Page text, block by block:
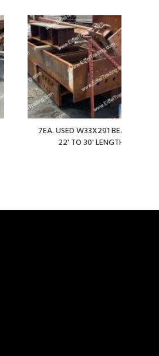
7EA. USED W33X291 BEAMS AT
22' TO 30' LENGTHS